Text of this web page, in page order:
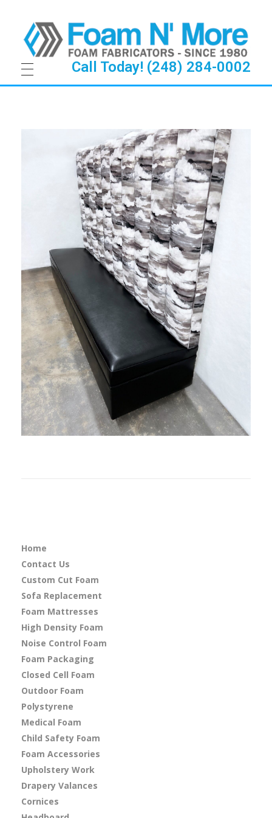
Call Today! (248) 284-0002
Home
Contact Us
Custom Cut Foam
Sofa Replacement
Foam Mattresses
High Density Foam
Noise Control Foam
Foam Packaging
Closed Cell Foam
Outdoor Foam
Polystyrene
Medical Foam
Child Safety Foam
Foam Accessories
Upholstery Work
Drapery Valances
Cornices